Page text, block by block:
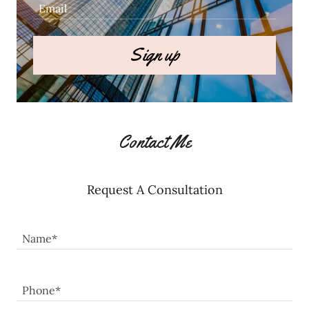
Email
Sign up
Contact Me
Request A Consultation
Name*
Phone*